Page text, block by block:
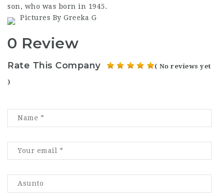
son, who was born in 1945.
Pictures By Greeka G
0 Review
Rate This Company ( No reviews yet
)